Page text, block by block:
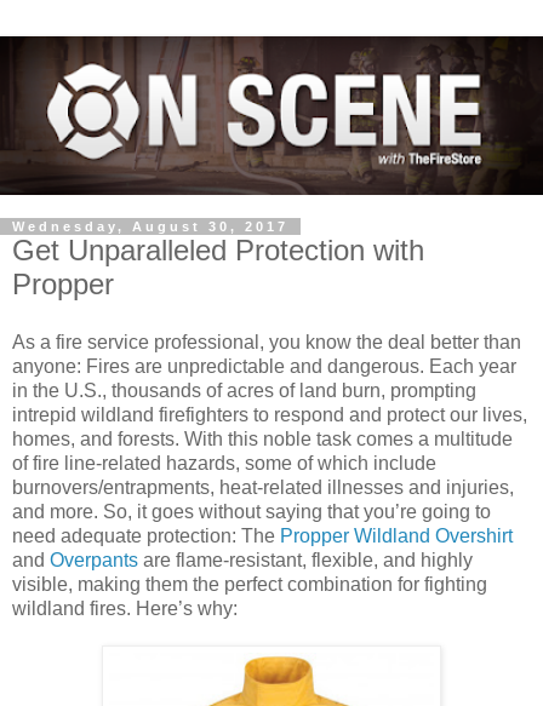
Wednesday, August 30, 2017
Get Unparalleled Protection with
Propper
As a fire service professional, you know the deal better than
anyone: Fires are unpredictable and dangerous. Each year
in the U.S., thousands of acres of land burn, prompting
intrepid wildland firefighters to respond and protect our lives,
homes, and forests. With this noble task comes a multitude
of fire line-related hazards, some of which include
burnovers/entrapments, heat-related illnesses and injuries,
and more. So, it goes without saying that you’re going to
need adequate protection: The Propper Wildland Overshirt
and Overpants are flame-resistant, flexible, and highly
visible, making them the perfect combination for fighting
wildland fires. Here’s why: